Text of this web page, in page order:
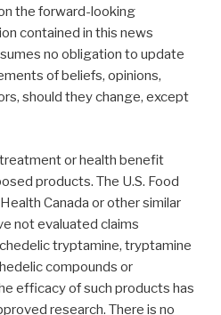
the forward-looking
contained in this news
no obligation to update
of beliefs, opinions,
should they change, except
or health benefit
products. The U.S. Food
Canada or other similar
not evaluated claims
tryptamine, tryptamine
compounds or
efficacy of such products has
research. There is no